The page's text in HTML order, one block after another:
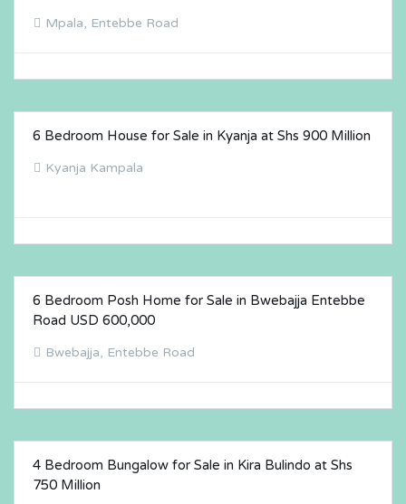
Mpala, Entebbe Road
6 Bedroom House for Sale in Kyanja at Shs 900 Million
Kyanja Kampala
6 Bedroom Posh Home for Sale in Bwebajja Entebbe
Road USD 600,000
Bwebajja, Entebbe Road
4 Bedroom Bungalow for Sale in Kira Bulindo at Shs
750 Million